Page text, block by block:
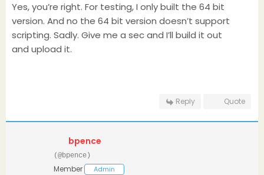
Yes, you’re right. For testing, I only built the 64 bit
version. And no the 64 bit version doesn’t support
scripting. Sadly. Give me a sec and I’ll build it out
and upload it.
Reply Quote
bpence
(@bpence)
Member Admin